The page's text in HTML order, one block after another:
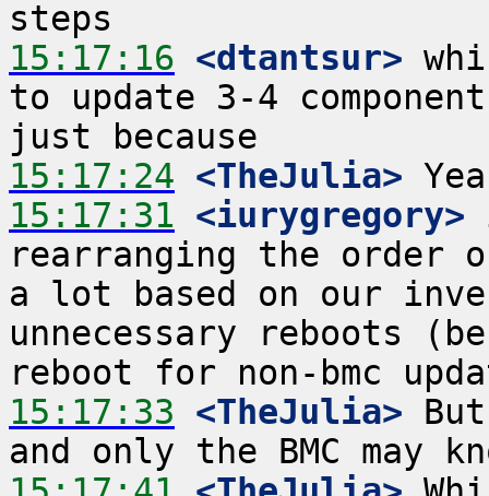
15:17:16 <dtantsur>
to update 3-4
15:17:24 <TheJulia>
15:17:31 <iurygregory>
rearranging the order
a lot based on our
unnecessary reboots
15:17:33 <TheJulia>